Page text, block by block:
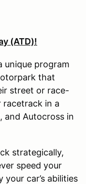
(ATD)!
unique program
that
street or race-
racetrack in a
and Autocross in
strategically,
speed your
car’s abilities